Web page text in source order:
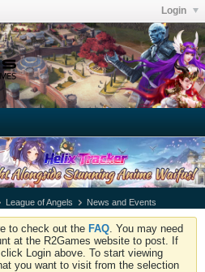
Login
League of Angels News and Events
to check out the FAQ . You may need
at the R2Games website to post. If
Login above. To start viewing
you want to visit from the selection